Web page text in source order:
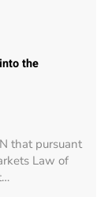
the
that pursuant
Law of